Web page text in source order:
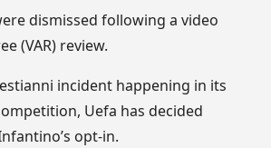
dismissed following a video
(VAR) review.
incident happening in its
Uefa has decided
opt-in.